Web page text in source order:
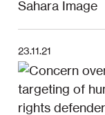
23.11.21